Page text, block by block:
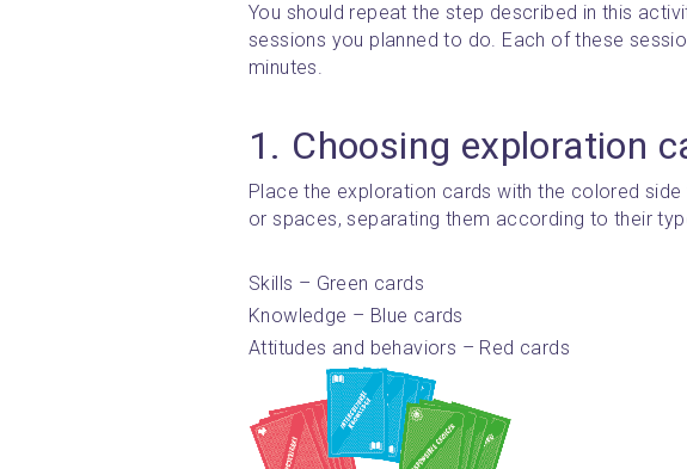
You should repeat the step described in this
sessions you planned to do. Each of these
minutes.
1. Choosing exploration
Place the exploration cards with the colored
or spaces, separating them according to their
Skills – Green cards
Knowledge – Blue cards
Attitudes and behaviors – Red cards